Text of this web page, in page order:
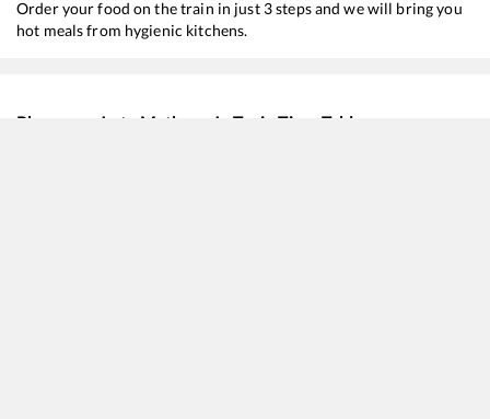
Order your food on the train in just 3 steps and we will bring you
hot meals from hygienic kitchens.
Phagwara Jn to Mathura Jn Train Time Table